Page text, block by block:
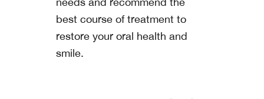
best course of treatment to
restore your oral health and
smile.